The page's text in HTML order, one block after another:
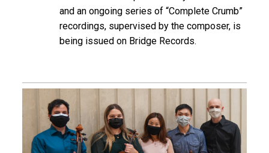
and an ongoing series of “Complete Crumb”
recordings, supervised by the composer, is
being issued on Bridge Records.